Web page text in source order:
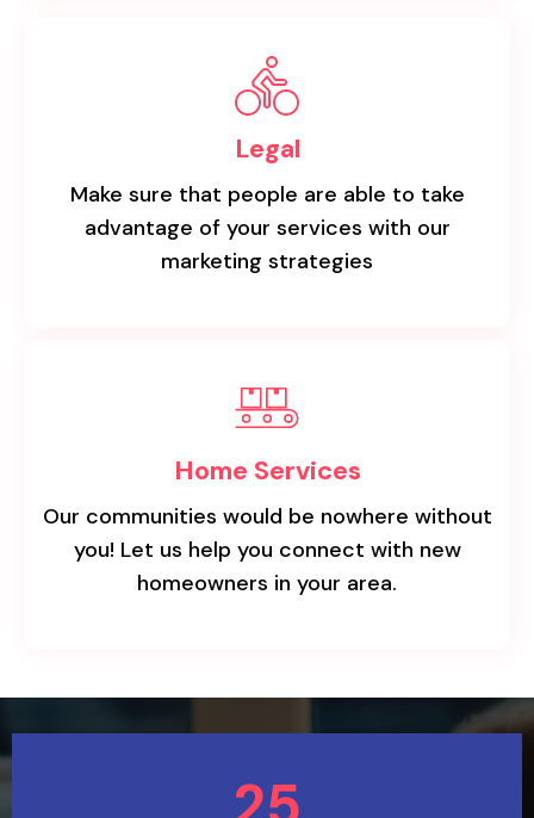
Legal
Make sure that people are able to take
advantage of your services with our
marketing strategies
Home Services
Our communities would be nowhere without
you! Let us help you connect with new
homeowners in your area.